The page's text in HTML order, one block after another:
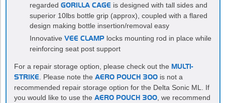
regarded GORILLA CAGE is designed with tall sides and
superior 10lbs bottle grip (approx), coupled with a flared
design making bottle insertion/removal easy
Innovative VEE CLAMP locks mounting rod in place while
reinforcing seat post support
For a repair storage option, please check out the MULTI-
STRIKE . Please note the AERO POUCH 300 is not a
recommended repair storage option for the Delta Sonic ML. If
you would like to use the AERO POUCH 300 , we recommend